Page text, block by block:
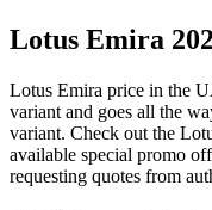
Lotus Emira
Lotus Emira price in the
variant and goes all the
variant. Check out the
available special promo
requesting quotes from